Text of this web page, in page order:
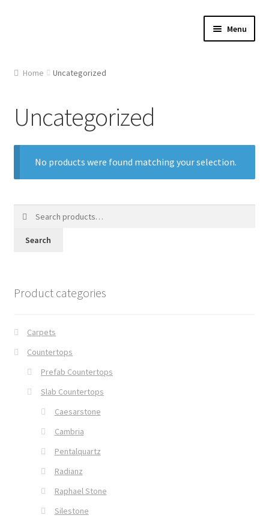
Menu
Cart
Gallery
Home Uncategorized
Uncategorized
No products were found matching your selection.
Search
Product categories
Carpets
Countertops
Prefab Countertops
Slab Countertops
Caesarstone
Cambria
Pentalquartz
Radianz
Raphael Stone
Silestone